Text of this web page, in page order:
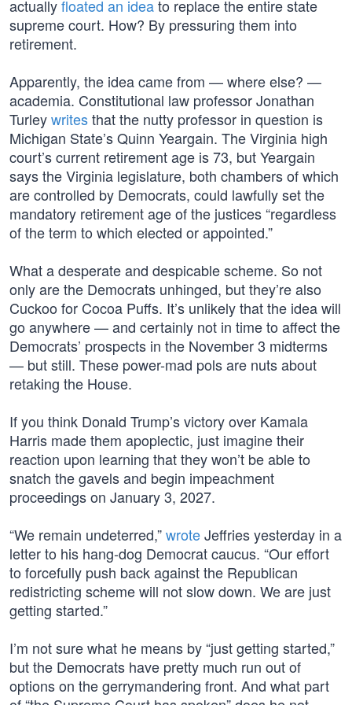
actuallyfloated an ideato replace the entire state
supreme court. How? By pressuring them into
retirement.
Apparently, the idea came from — where else? —
academia. Constitutional law professor Jonathan
Turleywritesthat the nutty professor in question is
Michigan State’s Quinn Yeargain. The Virginia high
court’s current retirement age is 73, but Yeargain
says the Virginia legislature, both chambers of which
are controlled by Democrats, could lawfully set the
mandatory retirement age of the justices “regardless
of the term to which elected or appointed.”
What a desperate and despicable scheme. So not
only are the Democrats unhinged, but they’re also
Cuckoo for Cocoa Puffs. It’s unlikely that the idea will
go anywhere — and certainly not in time to affect the
Democrats’ prospects in the November 3 midterms
— but still. These power-mad pols are nuts about
retaking the House.
If you think Donald Trump’s victory over Kamala
Harris made them apoplectic, just imagine their
reaction upon learning that they won’t be able to
snatch the gavels and begin impeachment
proceedings on January 3, 2027.
“We remain undeterred,”wroteJeffries yesterday in a
letter to his hang-dog Democrat caucus. “Our effort
to forcefully push back against the Republican
redistricting scheme will not slow down. We are just
getting started.”
I’m not sure what he means by “just getting started,”
but the Democrats have pretty much run out of
options on the gerrymandering front. And what part